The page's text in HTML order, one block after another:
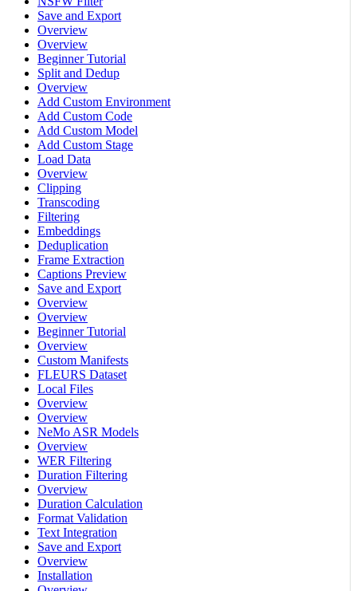
Save and Export
Overview
Overview
Beginner Tutorial
Split and Dedup
Overview
Add Custom Environment
Add Custom Code
Add Custom Model
Add Custom Stage
Load Data
Overview
Clipping
Transcoding
Filtering
Embeddings
Deduplication
Frame Extraction
Captions Preview
Save and Export
Overview
Overview
Beginner Tutorial
Overview
Custom Manifests
FLEURS Dataset
Local Files
Overview
Overview
NeMo ASR Models
Overview
WER Filtering
Duration Filtering
Overview
Duration Calculation
Format Validation
Text Integration
Save and Export
Overview
Installation